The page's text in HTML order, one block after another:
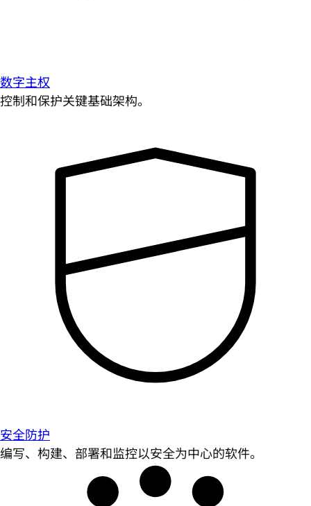
数字主权
控制和保护关键基础架构。
安全防护
编写、构建、部署和监控以安全为中心的软件。